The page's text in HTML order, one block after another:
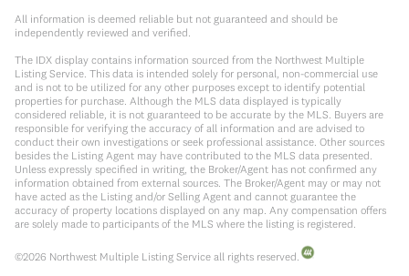
All information is deemed reliable but not guaranteed and should be
independently reviewed and verified.
The IDX display contains information sourced from the Northwest Multiple
Listing Service. This data is intended solely for personal, non-commercial use
and is not to be utilized for any other purposes except to identify potential
properties for purchase. Although the MLS data displayed is typically
considered reliable, it is not guaranteed to be accurate by the MLS. Buyers are
responsible for verifying the accuracy of all information and are advised to
conduct their own investigations or seek professional assistance. Other sources
besides the Listing Agent may have contributed to the MLS data presented.
Unless expressly specified in writing, the Broker/Agent has not confirmed any
information obtained from external sources. The Broker/Agent may or may not
have acted as the Listing and/or Selling Agent and cannot guarantee the
accuracy of property locations displayed on any map. Any compensation offers
are solely made to participants of the MLS where the listing is registered.
©2026 Northwest Multiple Listing Service all rights reserved.